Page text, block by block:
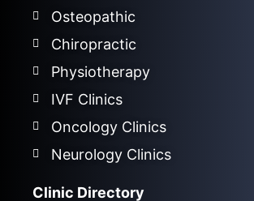
Osteopathic
Chiropractic
Physiotherapy
IVF Clinics
Oncology Clinics
Neurology Clinics
Clinic Directory